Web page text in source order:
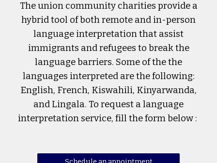
The union community charities provide a
hybrid tool of both remote and in-person
language interpretation that assist
immigrants and refugees to break the
language barriers. Some of the the
languages interpreted are the following:
English, French, Kiswahili, Kinyarwanda,
and Lingala. To request a language
interpretation service, fill the form below :